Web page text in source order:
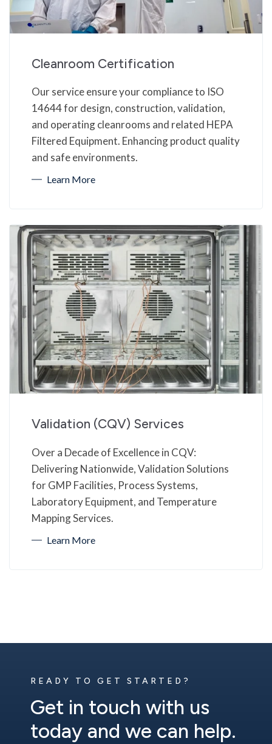
Cleanroom Certification
Our service ensure your compliance to ISO
14644 for design, construction, validation,
and operating cleanrooms and related HEPA
Filtered Equipment. Enhancing product quality
and safe environments.
Learn More
Validation (CQV) Services
Over a Decade of Excellence in CQV:
Delivering Nationwide, Validation Solutions
for GMP Facilities, Process Systems,
Laboratory Equipment, and Temperature
Mapping Services.
Learn More
READY TO GET STARTED?
Get in touch with us
today and we can help.